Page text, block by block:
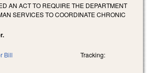
AN ACT TO REQUIRE THE DEPARTMENT
SERVICES TO COORDINATE CHRONIC
Bill Tracking: